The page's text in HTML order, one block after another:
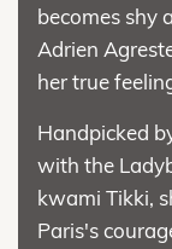
becomes shy
Adrien
her true
Handpicked
with the
kwami Tikki,
Paris's